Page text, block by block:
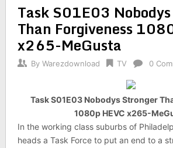
Task S01E03
Than Forgiveness
x265-MeGusta
By Warezdownload TV 0
Task S01E03 Nobodys Stronger
1080p HEVC x265-
In the working class suburbs of
heads a Task Force to put an end to a